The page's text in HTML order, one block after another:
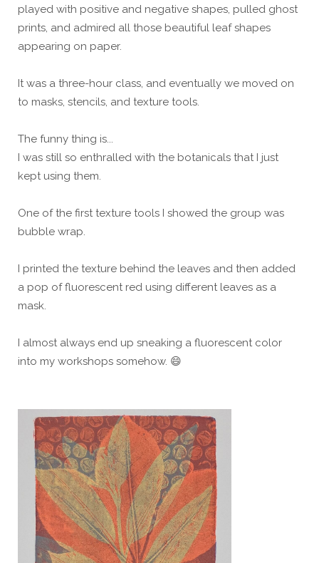
played with positive and negative shapes, pulled ghost
prints, and admired all those beautiful leaf shapes
appearing on paper.
It was a three-hour class, and eventually we moved on
to masks, stencils, and texture tools.
The funny thing is...
I was still so enthralled with the botanicals that I just
kept using them.
One of the first texture tools I showed the group was
bubble wrap.
I printed the texture behind the leaves and then added
a pop of fluorescent red using different leaves as a
mask.
I almost always end up sneaking a fluorescent color
into my workshops somehow. 😄